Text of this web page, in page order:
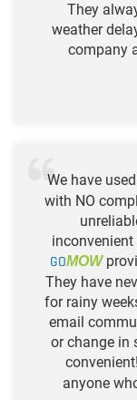
They
weather
company
We have used
with NO
GOMOW
They have
for rainy
email
or change in
anyone